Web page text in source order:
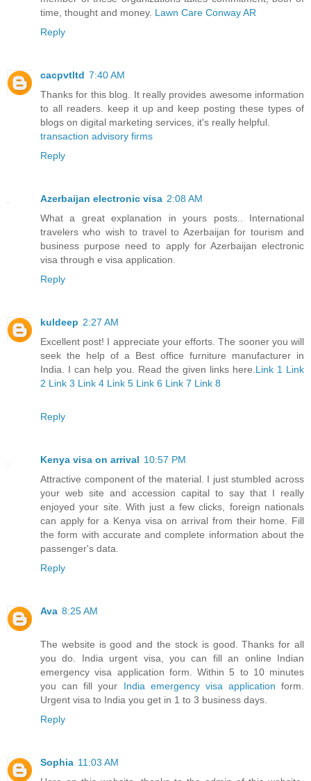
time, thought and money. Lawn Care Conway AR
Reply
cacpvtltd 7:40 AM
Thanks for this blog. It really provides awesome information
to all readers. keep it up and keep posting these types of
blogs on digital marketing services, it's really helpful.
transaction advisory firms
Reply
Azerbaijan electronic visa 2:08 AM
What a great explanation in yours posts.. International
travelers who wish to travel to Azerbaijan for tourism and
business purpose need to apply for Azerbaijan electronic
visa through e visa application.
Reply
kuldeep 2:27 AM
Excellent post! I appreciate your efforts. The sooner you will
seek the help of a Best office furniture manufacturer in
India. I can help you. Read the given links here.Link 1 Link
2 Link 3 Link 4 Link 5 Link 6 Link 7 Link 8
Reply
Kenya visa on arrival 10:57 PM
Attractive component of the material. I just stumbled across
your web site and accession capital to say that I really
enjoyed your site. With just a few clicks, foreign nationals
can apply for a Kenya visa on arrival from their home. Fill
the form with accurate and complete information about the
passenger's data.
Reply
Ava 8:25 AM
The website is good and the stock is good. Thanks for all
you do. India urgent visa, you can fill an online Indian
emergency visa application form. Within 5 to 10 minutes
you can fill your India emergency visa application form.
Urgent visa to India you get in 1 to 3 business days.
Reply
Sophia 11:03 AM